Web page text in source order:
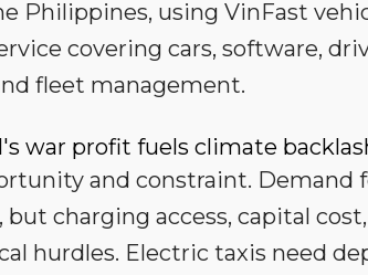
Philippines, using VinFast
covering cars, software,
fleet management.
war profit fuels climate
and constraint. Demand
charging access, capital
hurdles. Electric taxis need